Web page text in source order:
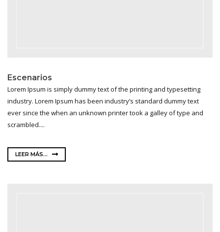
Escenarios
Lorem Ipsum is simply dummy text of the printing and typesetting
industry. Lorem Ipsum has been industry’s standard dummy text
ever since the when an unknown printer took a galley of type and
scrambled....
LEER MÁS...